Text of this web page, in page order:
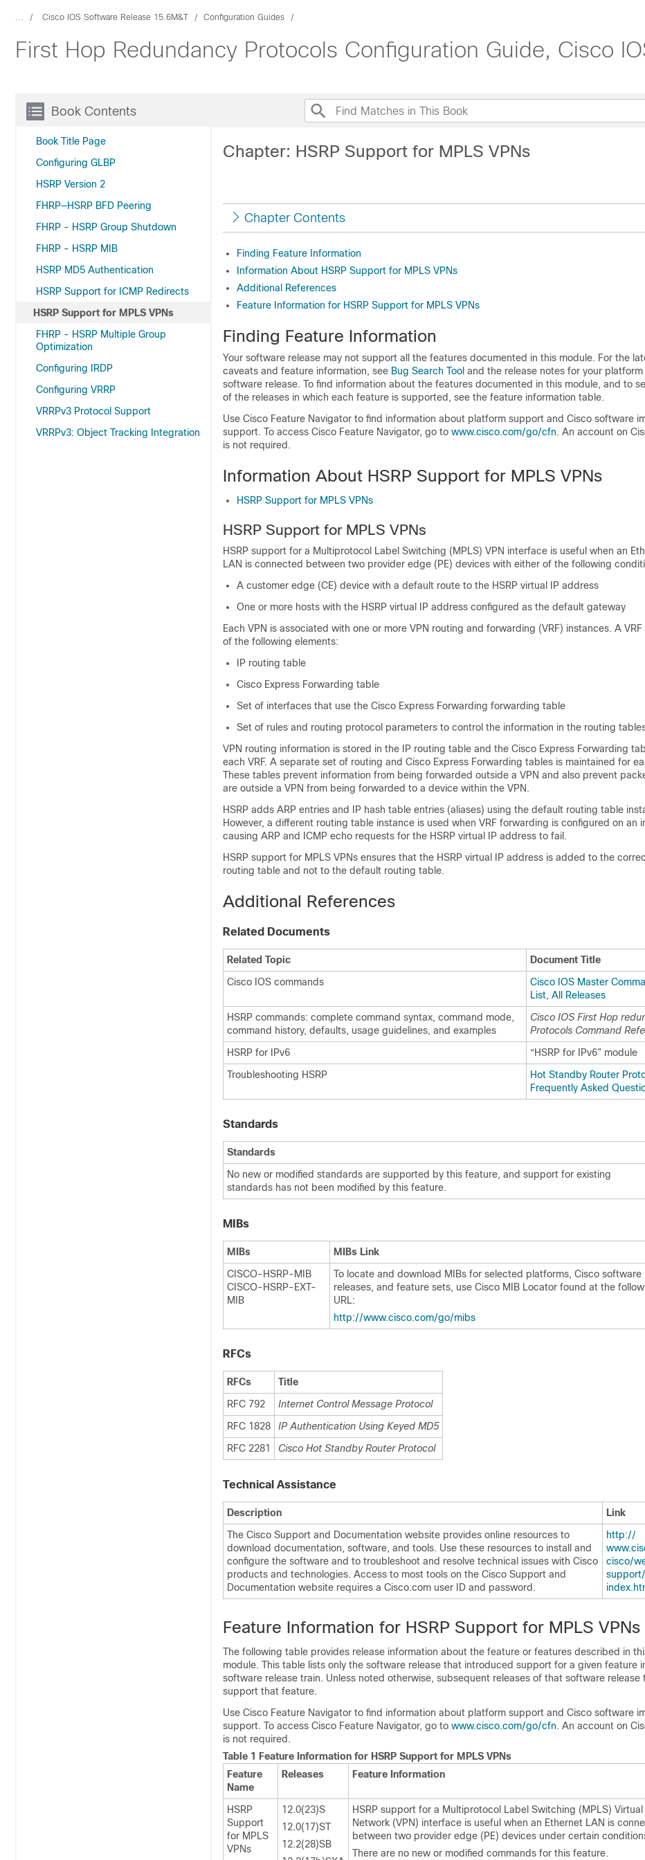
... Cisco IOS Software Release 15.6M&T Configuration Guides
First Hop Redundancy Protocols Configuration Guide, Cisco
Book Contents
Book Title Page
Configuring GLBP
HSRP Version 2
FHRP—HSRP BFD Peering
FHRP - HSRP Group Shutdown
FHRP - HSRP MIB
HSRP MD5 Authentication
HSRP Support for ICMP Redirects
HSRP Support for MPLS VPNs
FHRP - HSRP Multiple Group
Optimization
Configuring IRDP
Configuring VRRP
VRRPv3 Protocol Support
VRRPv3: Object Tracking Integration
Chapter: HSRP Support for MPLS VPNs
Chapter Contents
Finding Feature Information
Information About HSRP Support for MPLS VPNs
Additional References
Feature Information for HSRP Support for MPLS VPNs
Finding Feature Information
Your software release may not support all the features documented in this module. For the
caveats and feature information, see Bug Search Tool and the release notes for your platform
software release. To find information about the features documented in this module, and to
of the releases in which each feature is supported, see the feature information table.
Use Cisco Feature Navigator to find information about platform support and Cisco software
support. To access Cisco Feature Navigator, go to www.cisco.com/​go/​cfn. An account on
is not required.
Information About HSRP Support for MPLS VPNs
HSRP Support for MPLS VPNs
HSRP Support for MPLS VPNs
HSRP support for a Multiprotocol Label Switching (MPLS) VPN interface is useful when an
LAN is connected between two provider edge (PE) devices with either of the following
A customer edge (CE) device with a default route to the HSRP virtual IP address
One or more hosts with the HSRP virtual IP address configured as the default gateway
Each VPN is associated with one or more VPN routing and forwarding (VRF) instances. A
of the following elements:
IP routing table
Cisco Express Forwarding table
Set of interfaces that use the Cisco Express Forwarding forwarding table
Set of rules and routing protocol parameters to control the information in the routing
VPN routing information is stored in the IP routing table and the Cisco Express Forwarding
each VRF. A separate set of routing and Cisco Express Forwarding tables is maintained for
These tables prevent information from being forwarded outside a VPN and also prevent
are outside a VPN from being forwarded to a device within the VPN.
HSRP adds ARP entries and IP hash table entries (aliases) using the default routing table
However, a different routing table instance is used when VRF forwarding is configured on an
causing ARP and ICMP echo requests for the HSRP virtual IP address to fail.
HSRP support for MPLS VPNs ensures that the HSRP virtual IP address is added to the
routing table and not to the default routing table.
Additional References
Related Documents
Related Topic
Document Title
Cisco IOS commands
Cisco IOS Master
List, All Releases
HSRP commands: complete command syntax, command mode,
command history, defaults, usage guidelines, and examples
Cisco IOS First Hop
Protocols Command
HSRP for IPv6
“HSRP for IPv6” module
Troubleshooting HSRP
Hot Standby Router
Frequently Asked
Standards
Standards
No new or modified standards are supported by this feature, and support for existing
standards has not been modified by this feature.
MIBs
MIBs
MIBs Link
CISCO-HSRP-MIB
CISCO-HSRP-EXT-
MIB
To locate and download MIBs for selected platforms, Cisco software
releases, and feature sets, use Cisco MIB Locator found at the
URL:
http:/​/​www.cisco.com/​go/​mibs
RFCs
RFCs
Title
RFC 792
Internet Control Message Protocol
RFC 1828
IP Authentication Using Keyed MD5
RFC 2281
Cisco Hot Standby Router Protocol
Technical Assistance
Description
Link
The Cisco Support and Documentation website provides online resources to
download documentation, software, and tools. Use these resources to install and
configure the software and to troubleshoot and resolve technical issues with Cisco
products and technologies. Access to most tools on the Cisco Support and
Documentation website requires a Cisco.com user ID and password.
http:/​/​
cisco/​
support/​
Feature Information for HSRP Support for MPLS VPNs
The following table provides release information about the feature or features described in
module. This table lists only the software release that introduced support for a given feature
software release train. Unless noted otherwise, subsequent releases of that software release
support that feature.
Use Cisco Feature Navigator to find information about platform support and Cisco software
support. To access Cisco Feature Navigator, go to www.cisco.com/​go/​cfn. An account on
is not required.
Table 1 Feature Information for HSRP Support for MPLS VPNs
Feature
Name
Releases Feature Information
HSRP
Support
for MPLS
VPNs
12.0(23)S
12.0(17)ST
12.2(28)SB
HSRP support for a Multiprotocol Label Switching (MPLS)
Network (VPN) interface is useful when an Ethernet LAN is
between two provider edge (PE) devices under certain
There are no new or modified commands for this feature.